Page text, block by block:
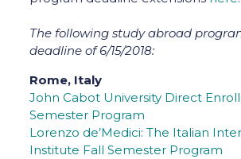
The following study abroad
deadline of 6/15/2018:
Rome, Italy
John Cabot University Direct
Semester Program
Lorenzo de’Medici: The Italian
Institute Fall Semester Program